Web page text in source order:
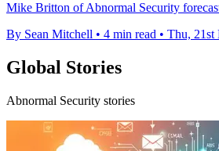
Mike Britton of Abnormal Security
By Sean Mitchell • 4 min read • Thu, 21st
Global Stories
Abnormal Security stories